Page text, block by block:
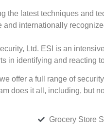
the latest techniques and
internationally
Ltd. ESI is an
in identifying and reacting
we offer a full range of
does it all, including, but
Grocery Store